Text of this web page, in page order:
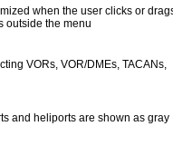
when the user clicks or
outside the menu
VORs, VOR/DMEs, TACANs,
and heliports are shown as gray